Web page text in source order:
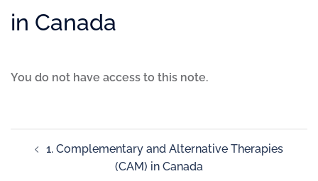
in Canada
You do not have access to this note.
1. Complementary and Alternative Therapies
(CAM) in Canada